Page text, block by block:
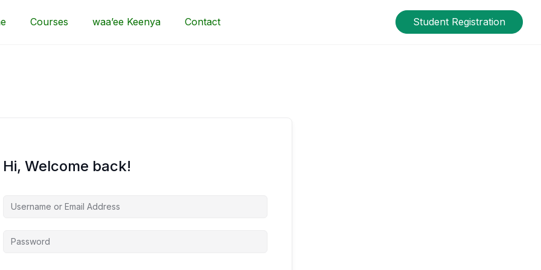
Courses waa’ee Keenya Contact Student Registration
Hi, Welcome back!